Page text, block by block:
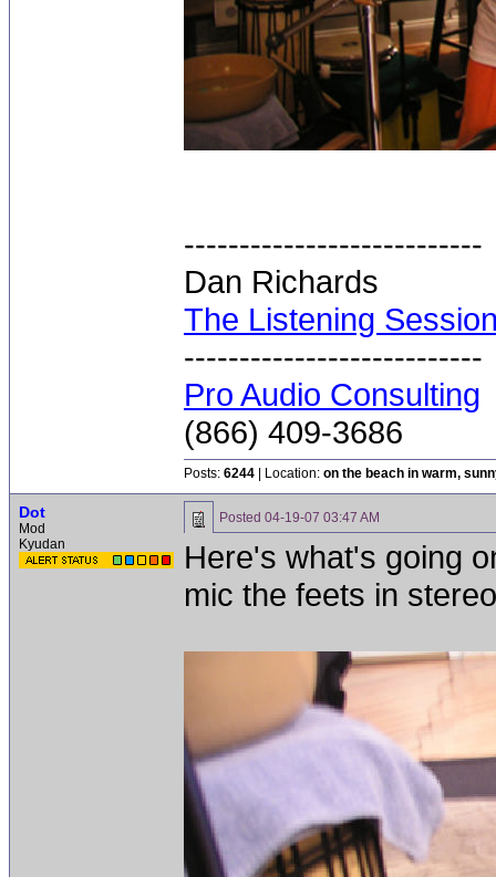
---------------------------
Dan Richards
The Listening
---------------------------
Pro Audio Consulting
(866) 409-3686
Posts: 6244 | Location: on the beach in warm,
Dot
Mod
Kyudan
Posted 04-19-07 03:47 AM
Here's what's going
mic the feets in